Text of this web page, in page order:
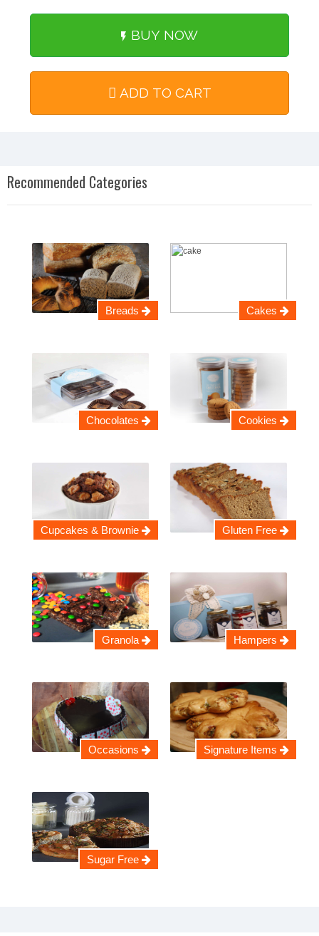
BUY NOW
ADD TO CART
Recommended Categories
Breads Cakes
Chocolates Cookies
Cupcakes & Brownie Gluten Free
Granola Hampers
Occasions Signature Items
Sugar Free